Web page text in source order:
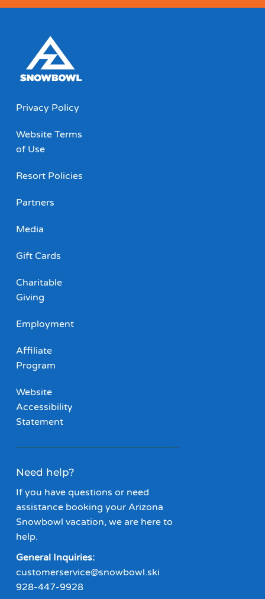
Privacy Policy
Website Terms
of Use
Resort Policies
Partners
Media
Gift Cards
Charitable
Giving
Employment
Affiliate
Program
Website
Accessibility
Statement
Need help?
If you have questions or need
assistance booking your Arizona
Snowbowl vacation, we are here to
help.
General Inquiries:
customerservice@snowbowl.ski
928-447-9928